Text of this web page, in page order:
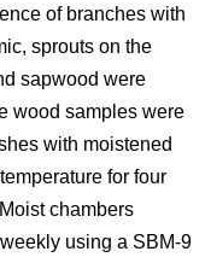
of branches with
sprouts on the
sapwood were
wood samples were
with moistened
for four
chambers
using a SBM-9